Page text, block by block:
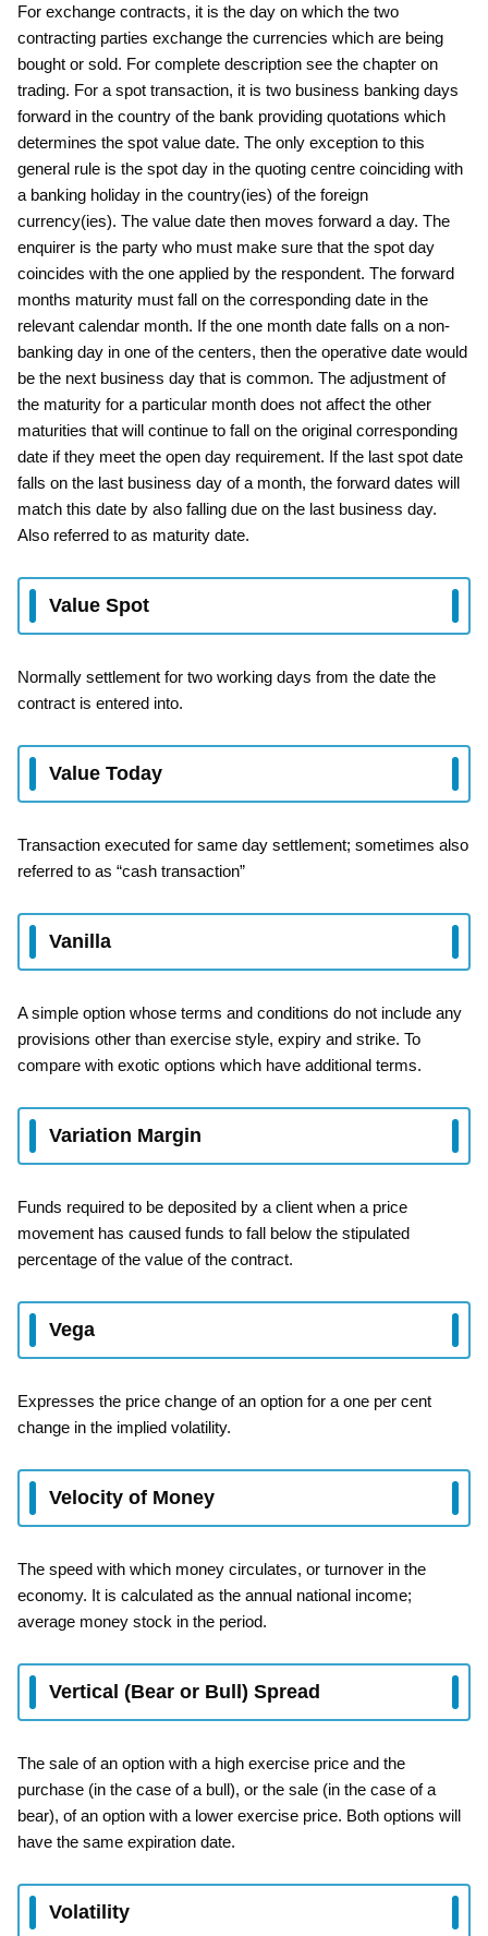
For exchange contracts, it is the day on which the two
contracting parties exchange the currencies which are being
bought or sold. For complete description see the chapter on
trading. For a spot transaction, it is two business banking days
forward in the country of the bank providing quotations which
determines the spot value date. The only exception to this
general rule is the spot day in the quoting centre coinciding with
a banking holiday in the country(ies) of the foreign
currency(ies). The value date then moves forward a day. The
enquirer is the party who must make sure that the spot day
coincides with the one applied by the respondent. The forward
months maturity must fall on the corresponding date in the
relevant calendar month. If the one month date falls on a non-
banking day in one of the centers, then the operative date would
be the next business day that is common. The adjustment of
the maturity for a particular month does not affect the other
maturities that will continue to fall on the original corresponding
date if they meet the open day requirement. If the last spot date
falls on the last business day of a month, the forward dates will
match this date by also falling due on the last business day.
Also referred to as maturity date.
Value Spot
Normally settlement for two working days from the date the
contract is entered into.
Value Today
Transaction executed for same day settlement; sometimes also
referred to as “cash transaction”
Vanilla
A simple option whose terms and conditions do not include any
provisions other than exercise style, expiry and strike. To
compare with exotic options which have additional terms.
Variation Margin
Funds required to be deposited by a client when a price
movement has caused funds to fall below the stipulated
percentage of the value of the contract.
Vega
Expresses the price change of an option for a one per cent
change in the implied volatility.
Velocity of Money
The speed with which money circulates, or turnover in the
economy. It is calculated as the annual national income;
average money stock in the period.
Vertical (Bear or Bull) Spread
The sale of an option with a high exercise price and the
purchase (in the case of a bull), or the sale (in the case of a
bear), of an option with a lower exercise price. Both options will
have the same expiration date.
Volatility